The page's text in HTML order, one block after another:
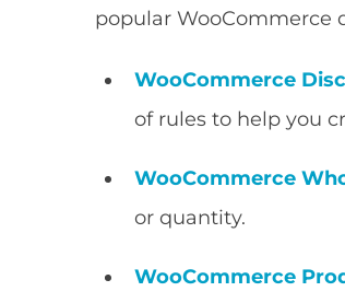
popular WooCommerce
WooCommerce
of rules to help you
WooCommerce
or quantity.
WooCommerce